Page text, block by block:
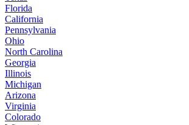
Florida
California
Pennsylvania
Ohio
North Carolina
Georgia
Illinois
Michigan
Arizona
Virginia
Colorado